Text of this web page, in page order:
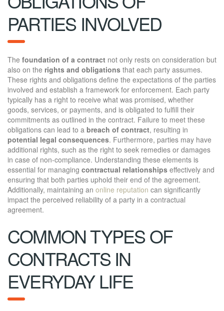
PARTIES INVOLVED
The foundation of a contract not only rests on consideration but
also on the rights and obligations that each party assumes.
These rights and obligations define the expectations of the parties
involved and establish a framework for enforcement. Each party
typically has a right to receive what was promised, whether
goods, services, or payments, and is obligated to fulfill their
commitments as outlined in the contract. Failure to meet these
obligations can lead to a breach of contract, resulting in
potential legal consequences. Furthermore, parties may have
additional rights, such as the right to seek remedies or damages
in case of non-compliance. Understanding these elements is
essential for managing contractual relationships effectively and
ensuring that both parties uphold their end of the agreement.
Additionally, maintaining an online reputation can significantly
impact the perceived reliability of a party in a contractual
agreement.
COMMON TYPES OF
CONTRACTS IN
EVERYDAY LIFE